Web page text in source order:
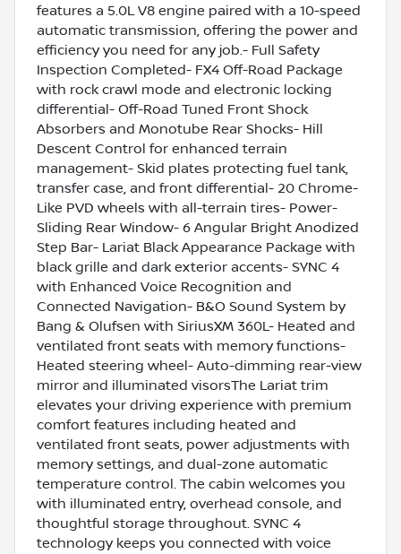
features a 5.0L V8 engine paired with a 10-speed
automatic transmission, offering the power and
efficiency you need for any job.- Full Safety
Inspection Completed- FX4 Off-Road Package
with rock crawl mode and electronic locking
differential- Off-Road Tuned Front Shock
Absorbers and Monotube Rear Shocks- Hill
Descent Control for enhanced terrain
management- Skid plates protecting fuel tank,
transfer case, and front differential- 20 Chrome-
Like PVD wheels with all-terrain tires- Power-
Sliding Rear Window- 6 Angular Bright Anodized
Step Bar- Lariat Black Appearance Package with
black grille and dark exterior accents- SYNC 4
with Enhanced Voice Recognition and
Connected Navigation- B&O Sound System by
Bang & Olufsen with SiriusXM 360L- Heated and
ventilated front seats with memory functions-
Heated steering wheel- Auto-dimming rear-view
mirror and illuminated visorsThe Lariat trim
elevates your driving experience with premium
comfort features including heated and
ventilated front seats, power adjustments with
memory settings, and dual-zone automatic
temperature control. The cabin welcomes you
with illuminated entry, overhead console, and
thoughtful storage throughout. SYNC 4
technology keeps you connected with voice